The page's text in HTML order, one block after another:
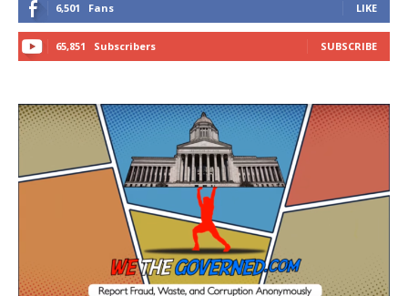
6,501 Fans LIKE
65,851 Subscribers SUBSCRIBE